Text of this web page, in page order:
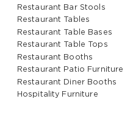
Restaurant Bar Stools
Restaurant Tables
Restaurant Table Bases
Restaurant Table Tops
Restaurant Booths
Restaurant Patio Furniture
Restaurant Diner Booths
Hospitality Furniture